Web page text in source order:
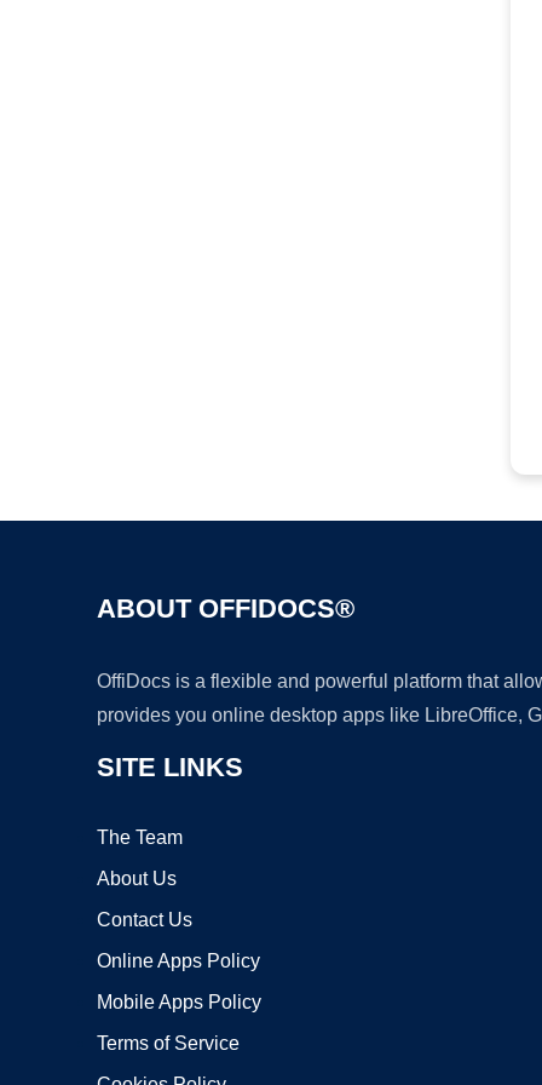
ABOUT OFFIDOCS®
OffiDocs is a flexible and powerful platform that
provides you online desktop apps like LibreOffice,
SITE LINKS
The Team
About Us
Contact Us
Online Apps Policy
Mobile Apps Policy
Terms of Service